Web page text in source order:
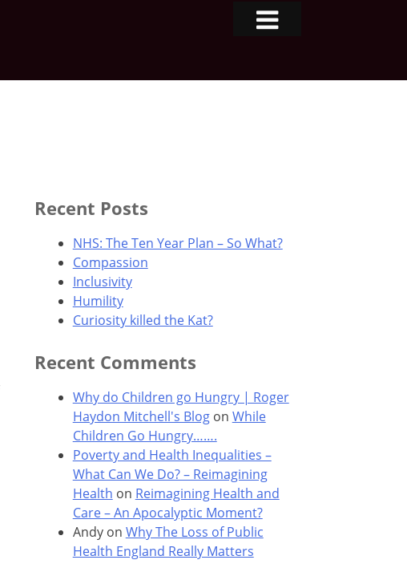
Recent Posts
NHS: The Ten Year Plan – So What?
Compassion
Inclusivity
Humility
Curiosity killed the Kat?
Recent Comments
Why do Children go Hungry | Roger
Haydon Mitchell's Blogon While
Children Go Hungry…….
Poverty and Health Inequalities –
What Can We Do? – Reimagining
Health on Reimagining Health and
Care – An Apocalyptic Moment?
Andyon Why The Loss of Public
Health England Really Matters